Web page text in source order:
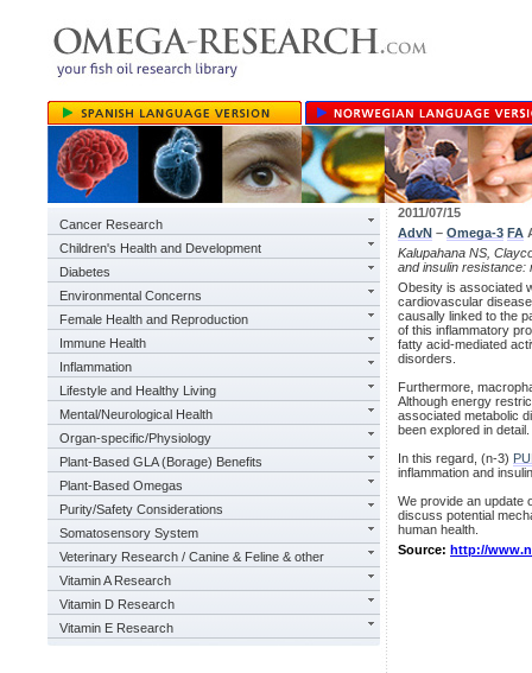
Cancer Research
Children's Health and Development
Diabetes
Environmental Concerns
Female Health and Reproduction
Immune Health
Inflammation
Lifestyle and Healthy Living
Mental/Neurological Health
Organ-specific/Physiology
Plant-Based GLA (Borage) Benefits
Plant-Based Omegas
Purity/Safety Considerations
Somatosensory System
Veterinary Research / Canine & Feline & other
Vitamin A Research
Vitamin D Research
Vitamin E Research
2011/07/15
AdvN – Omega-3 FA
Kalupahana NS,
and insulin
Obesity is associated
cardiovascular
causally linked to the
of this inflammatory
fatty acid-mediated
disorders.
Furthermore,
Although energy
associated metabolic
been explored in detail.
In this regard, (n-3)
inflammation and
We provide an update
discuss potential
human health.
Source: http://